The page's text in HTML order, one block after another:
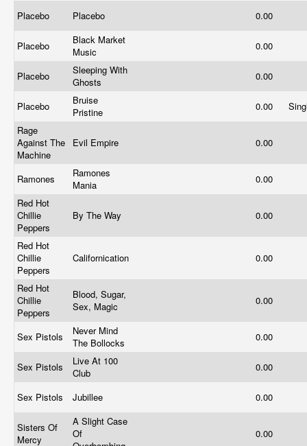
Placebo Placebo 0.00
Placebo
Black Market
Music
0.00
Placebo
Sleeping With
Ghosts
0.00
Placebo
Bruise
Pristine
0.00
Rage
Against The
Machine
Evil Empire 0.00
Ramones
Ramones
Mania
0.00
Red Hot
Chillie
Peppers
By The Way 0.00
Red Hot
Chillie
Peppers
Californication 0.00
Red Hot
Chillie
Peppers
Blood, Sugar,
Sex, Magic
0.00
Sex Pistols
Never Mind
The Bollocks
0.00
Sex Pistols
Live At 100
Club
0.00
Sex Pistols Jubillee 0.00
Sisters Of
Mercy
A Slight Case
Of
0.00